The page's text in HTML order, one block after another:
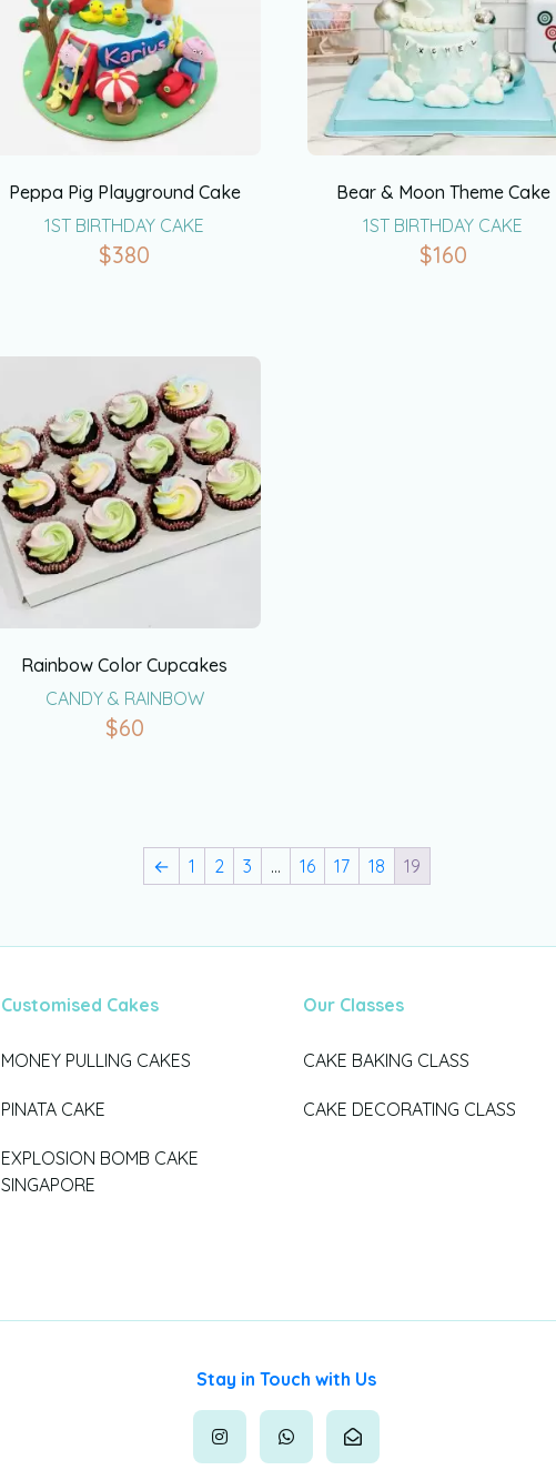
Peppa Pig Playground Cake
1ST BIRTHDAY CAKE
$380
Bear & Moon Theme Cake
1ST BIRTHDAY CAKE
$160
Rainbow Color Cupcakes
CANDY & RAINBOW
$60
← 1 2 3 … 16 17 18 19
Customised Cakes
MONEY PULLING CAKES
PINATA CAKE
EXPLOSION BOMB CAKE
SINGAPORE
Our Classes
CAKE BAKING CLASS
CAKE DECORATING CLASS
Stay in Touch with Us